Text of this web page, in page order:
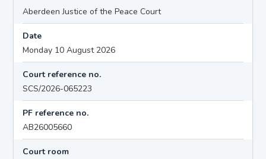
Aberdeen Justice of the Peace Court
Date
Monday 10 August 2026
Court reference no.
SCS/2026-065223
PF reference no.
AB26005660
Court room